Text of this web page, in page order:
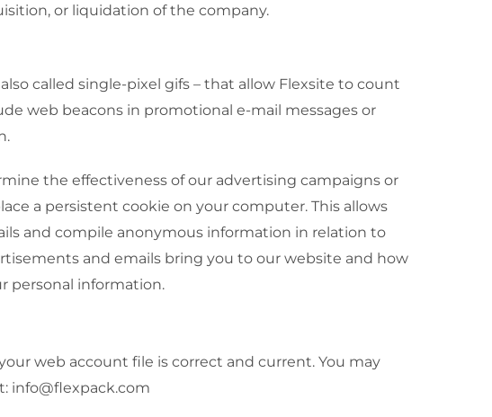
or liquidation of the company.
called single-pixel gifs – that allow Flexsite to count
web beacons in promotional e-mail messages or
the effectiveness of our advertising campaigns or
a persistent cookie on your computer. This allows
and compile anonymous information in relation to
and emails bring you to our website and how
personal information.
web account file is correct and current. You may
info@flexpack.com